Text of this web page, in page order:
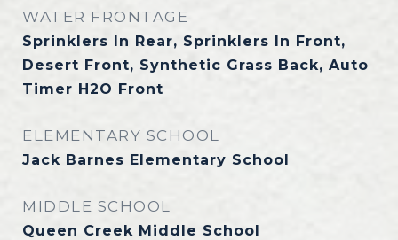
WATER FRONTAGE
Sprinklers In Rear, Sprinklers In Front,
Desert Front, Synthetic Grass Back, Auto
Timer H2O Front
ELEMENTARY SCHOOL
Jack Barnes Elementary School
MIDDLE SCHOOL
Queen Creek Middle School